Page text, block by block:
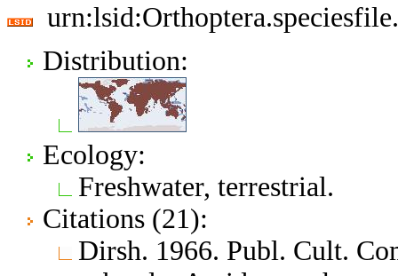
Distribution:
Ecology:
Freshwater, terrestrial.
Citations (21):
Dirsh. 1966. Publ. Cult.